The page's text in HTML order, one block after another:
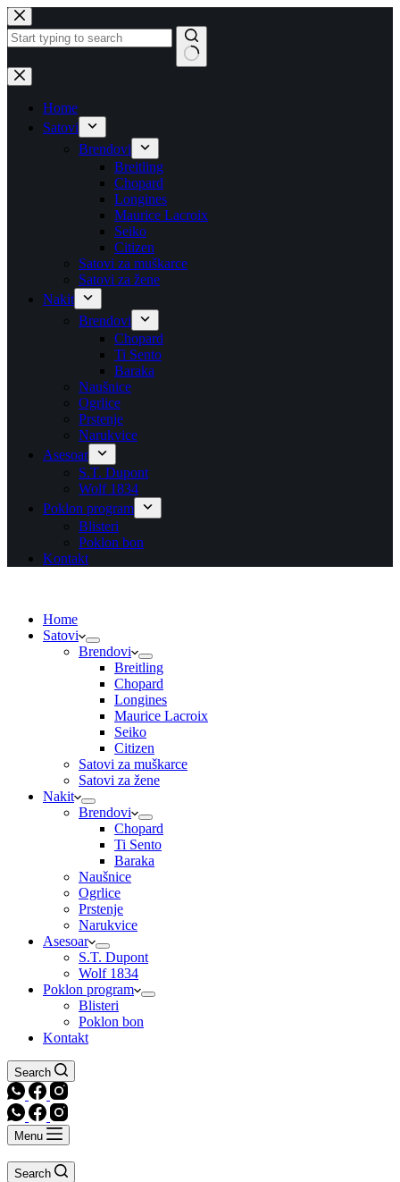
Skip
to
content
No
results
Home
Satovi
Brendovi
Breitling
Chopard
Longines
Maurice Lacroix
Seiko
Citizen
Satovi za muškarce
Satovi za žene
Nakit
Brendovi
Chopard
Ti Sento
Baraka
Naušnice
Ogrlice
Prstenje
Narukvice
Asesoar
S.T. Dupont
Wolf 1834
Poklon program
Blisteri
Poklon bon
Kontakt
Home
Satovi
Brendovi
Breitling
Chopard
Longines
Maurice Lacroix
Seiko
Citizen
Satovi za muškarce
Satovi za žene
Nakit
Brendovi
Chopard
Ti Sento
Baraka
Naušnice
Ogrlice
Prstenje
Narukvice
Asesoar
S.T. Dupont
Wolf 1834
Poklon program
Blisteri
Poklon bon
Kontakt
Search
Menu
Search